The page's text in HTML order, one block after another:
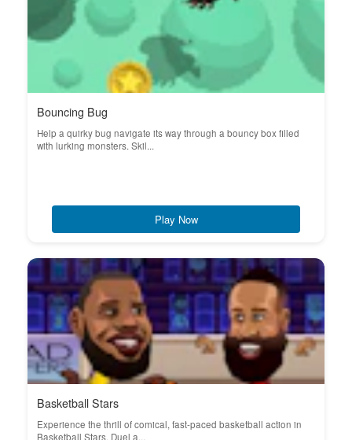
Bouncing Bug
Help a quirky bug navigate its way through a bouncy box filled
with lurking monsters. Skil...
Play Now
Basketball Stars
Experience the thrill of comical, fast-paced basketball action in
Basketball Stars. Duel a...